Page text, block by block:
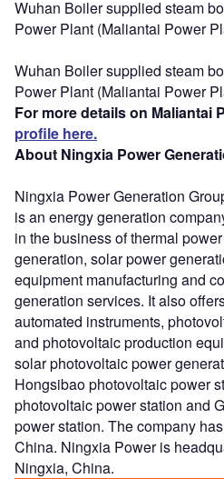
Wuhan Boiler supplied steam
Power Plant (Maliantai Power
Wuhan Boiler supplied steam
Power Plant (Maliantai Power
For more details on Maliantai
profile here.
About Ningxia Power
Ningxia Power Generation
is an energy generation
in the business of thermal
generation, solar power
equipment manufacturing and
generation services. It also
automated instruments,
and photovoltaic production
solar photovoltaic power
Hongsibao photovoltaic power
photovoltaic power station and
power station. The company
China. Ningxia Power is
Ningxia, China.